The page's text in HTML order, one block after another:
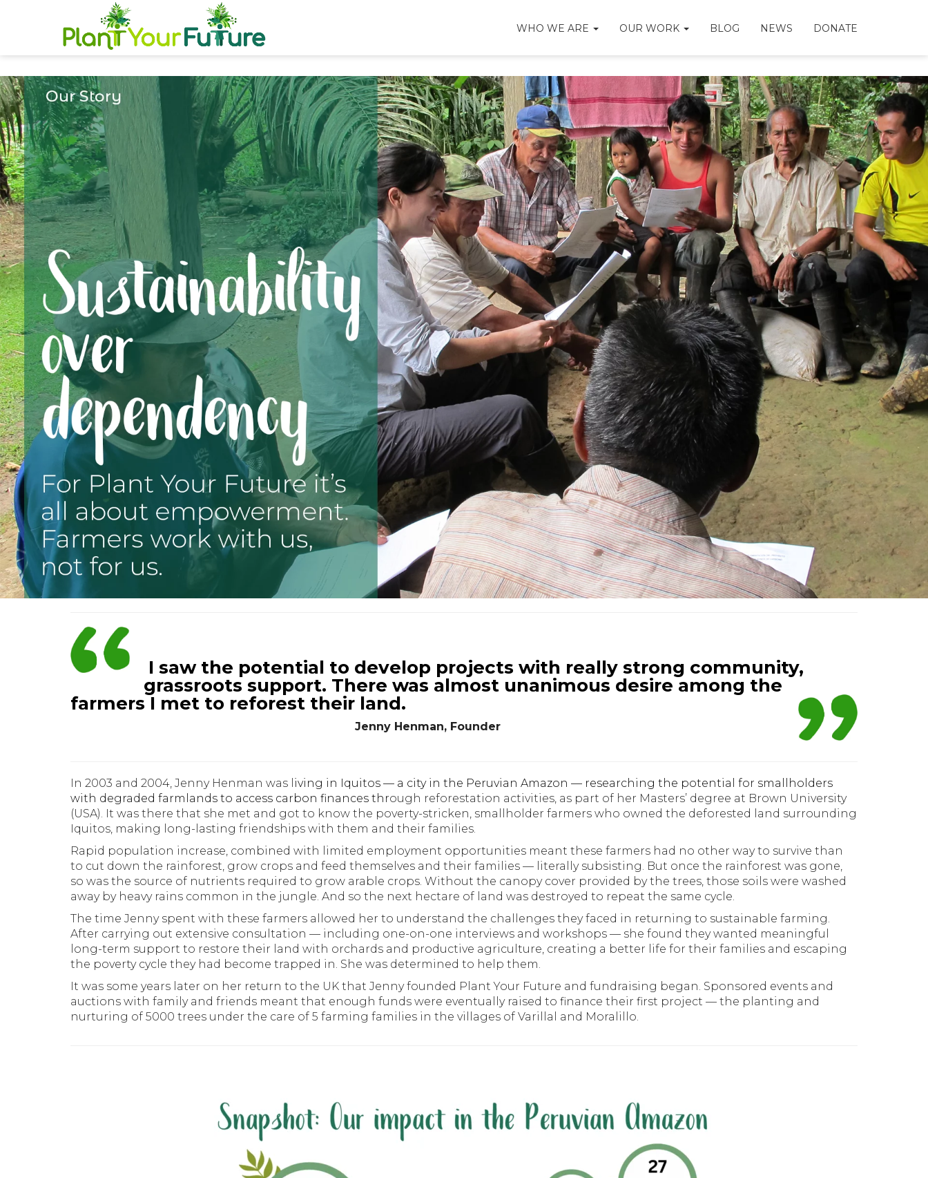
WHO WE ARE OUR WORK BLOG NEWS DONATE
I saw the potential to develop projects with really strong community,
grassroots support. There was almost unanimous desire among the
farmers I met to reforest their land.
Jenny Henman, Founder
In 2003 and 2004, Jenny Henman was l iving in Iquitos — a city in the Peruvian Amazon — researching the potential for smallholders
with degraded farmlands to access carbon finances through reforestation activities, as part of her Masters’ degree at Brown University
(USA). It was there that she met and got to know the poverty-stricken, smallholder farmers who owned the deforested land surrounding
Iquitos, making long-lasting friendships with them and their families.
Rapid population increase, combined with limited employment opportunities meant these farmers had no other way to survive than
to cut down the rainforest, grow crops and feed themselves and their families — literally subsisting. But once the rainforest was gone,
so was the source of nutrients required to grow arable crops. Without the canopy cover provided by the trees, those soils were washed
away by heavy rains common in the jungle. And so the next hectare of land was destroyed to repeat the same cycle.
The time Jenny spent with these farmers allowed her to understand the challenges they faced in returning to sustainable farming.
After carrying out extensive consultation — including one-on-one interviews and workshops — she found they wanted meaningful
long-term support to restore their land with orchards and productive agriculture, creating a better life for their families and escaping
the poverty cycle they had become trapped in. She was determined to help them.
It was some years later on her return to the UK that Jenny founded Plant Your Future and fundraising began. Sponsored events and
auctions with family and friends meant that enough funds were eventually raised to finance their first project — the planting and
nurturing of 5000 trees under the care of 5 farming families in the villages of Varillal and Moralillo.